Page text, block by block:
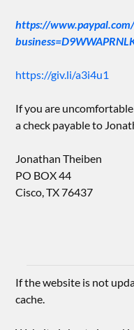
https://
https://giv.li/a3i4u1
If you are
a check payable to
Jonathan Theiben
PO BOX 44
Cisco, TX 76437
If the website is not
cache.